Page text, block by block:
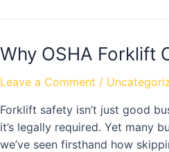
Why OSHA Forklift
Leave a Comment /
Forklift safety isn’t just good
it’s legally required. Yet many
we’ve seen firsthand how